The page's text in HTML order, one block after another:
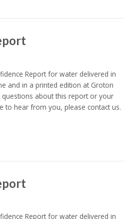
Report for water delivered in
and in a printed edition at Groton
about this report or your
to hear from you, please contact us.
Report for water delivered in